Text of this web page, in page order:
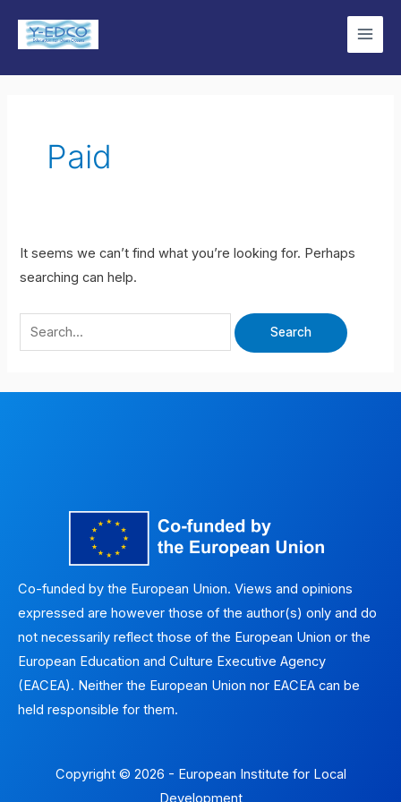
Main
Paid
It seems we can’t find what you’re looking for. Perhaps
searching can help.
for:
Co-funded by the European Union. Views and opinions
expressed are however those of the author(s) only and do
not necessarily reflect those of the European Union or the
European Education and Culture Executive Agency
(EACEA). Neither the European Union nor EACEA can be
held responsible for them.
Copyright © 2026 - European Institute for Local
Development